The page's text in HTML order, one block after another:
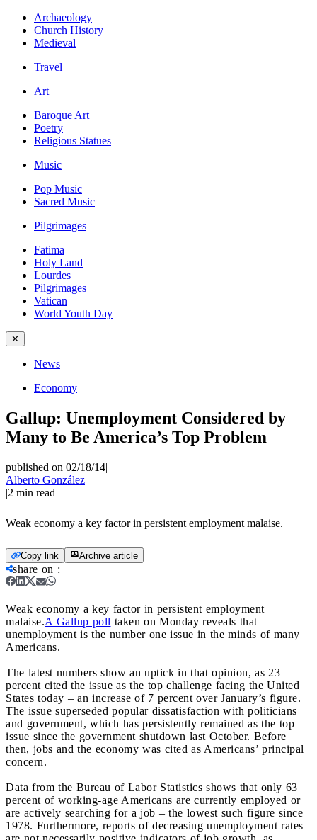
Archaeology
Church History
Medieval
Travel
Art
Baroque Art
Poetry
Religious Statues
Music
Pop Music
Sacred Music
Pilgrimages
Fatima
Holy Land
Lourdes
Pilgrimages
Vatican
World Youth Day
✕
News
Economy
Gallup: Unemployment Considered by
Many to Be America’s Top Problem
published on 02/18/14|
Alberto González
|2 min read
Weak economy a key factor in persistent employment malaise.
Copy link Archive article
share on :
Weak economy a key factor in persistent employment
malaise.A Gallup poll taken on Monday reveals that
unemployment is the number one issue in the minds of many
Americans.
The latest numbers show an uptick in that opinion, as 23
percent cited the issue as the top challenge facing the United
States today – an increase of 7 percent over January’s figure.
The issue superseded popular dissatisfaction with politicians
and government, which has persistently remained as the top
issue since the government shutdown last October. Before
then, jobs and the economy was cited as Americans’ principal
concern.
Data from the Bureau of Labor Statistics shows that only 63
percent of working-age Americans are currently employed or
are actively searching for a job – the lowest such figure since
1978. Furthermore, reports of decreasing unemployment rates